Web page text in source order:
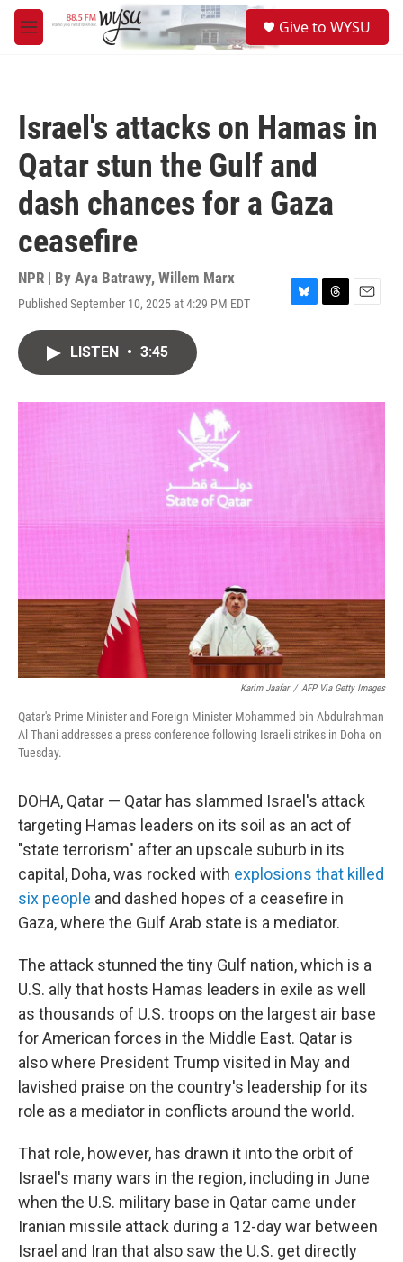
Skip to main content
M
e
Give to WYSU
Israel's attacks on Hamas in
Qatar stun the Gulf and
dash chances for a Gaza
ceasefire
NPR | By Aya Batrawy, Willem Marx
Published September 10, 2025 at 4:29 PM EDT
B
y
T
s
E
LISTEN • 3:45
Karim Jaafar / AFP Via Getty Images
Qatar's Prime Minister and Foreign Minister Mohammed bin Abdulrahman
Al Thani addresses a press conference following Israeli strikes in Doha on
Tuesday.
DOHA, Qatar — Qatar has slammed Israel's attack
targeting Hamas leaders on its soil as an act of
"state terrorism" after an upscale suburb in its
capital, Doha, was rocked with explosions that killed
six people and dashed hopes of a ceasefire in
Gaza, where the Gulf Arab state is a mediator.
The attack stunned the tiny Gulf nation, which is a
U.S. ally that hosts Hamas leaders in exile as well
as thousands of U.S. troops on the largest air base
for American forces in the Middle East. Qatar is
also where President Trump visited in May and
lavished praise on the country's leadership for its
role as a mediator in conflicts around the world.
That role, however, has drawn it into the orbit of
Israel's many wars in the region, including in June
when the U.S. military base in Qatar came under
Iranian missile attack during a 12-day war between
Israel and Iran that also saw the U.S. get directly